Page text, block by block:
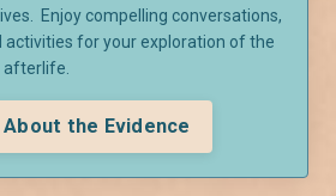
Enjoy compelling conversations,
activities for your exploration of the
afterlife.
About the Evidence